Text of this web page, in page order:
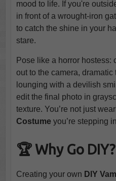
mood to life. If you're
in front of a wrought-iron
to catch the shine in your
stare.
Pose like a horror hostess:
out to the camera, dramatic
lounging with a devilish
edit the final photo in
texture. You’re not just
Costumeyou’re stepping
🏆 Why Go DIY?
Creating your own DIY